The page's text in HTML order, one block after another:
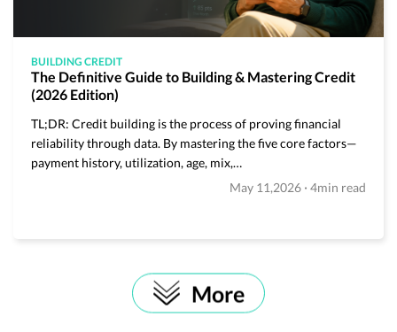
BUILDING CREDIT
The Definitive Guide to Building & Mastering Credit
(2026 Edition)
TL;DR: Credit building is the process of proving financial
reliability through data. By mastering the five core factors—
payment history, utilization, age, mix,…
May 11,2026 · 4min read
More